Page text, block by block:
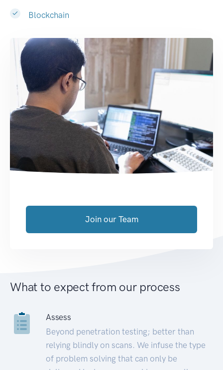
Blockchain
Join our Team
What to expect from our process
Assess
Beyond penetration testing; better than
relying blindly on scans. We infuse the type
of problem solving that can only be